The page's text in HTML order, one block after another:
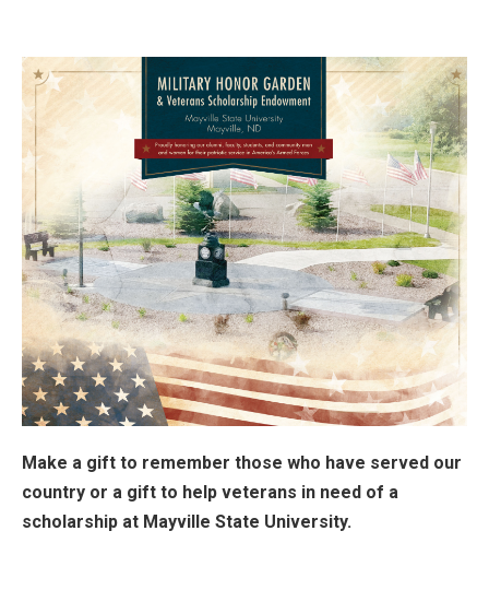
Make a gift to remember those who have served our
country or a gift to help veterans in need of a
scholarship at Mayville State University.